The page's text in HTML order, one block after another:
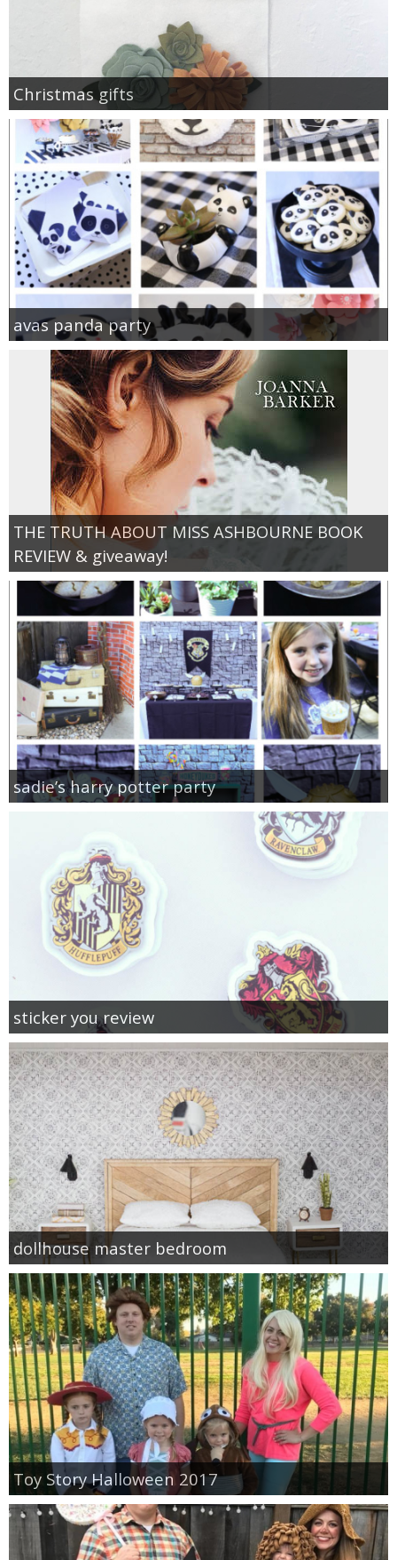
Christmas gifts
avas panda party
THE TRUTH ABOUT MISS ASHBOURNE BOOK
REVIEW & giveaway!
sadie’s harry potter party
sticker you review
dollhouse master bedroom
Toy Story Halloween 2017